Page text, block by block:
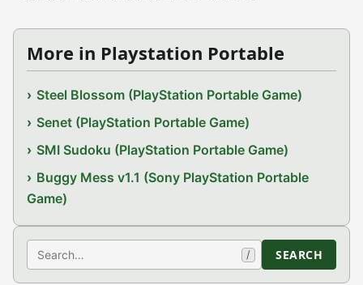
More in Playstation Portable
Steel Blossom (PlayStation Portable Game)
Senet (PlayStation Portable Game)
SMI Sudoku (PlayStation Portable Game)
Buggy Mess v1.1 (Sony PlayStation Portable
Game)
Search / SEARCH